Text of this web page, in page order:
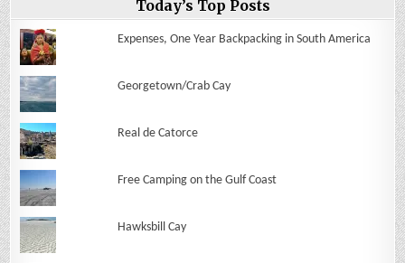
Today’s Top Posts
Expenses, One Year Backpacking in South America
Georgetown/Crab Cay
Real de Catorce
Free Camping on the Gulf Coast
Hawksbill Cay